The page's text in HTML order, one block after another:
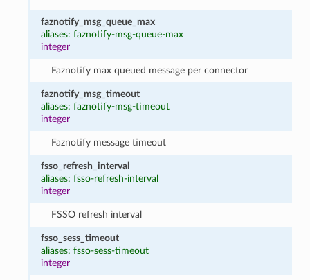
faznotify_msg_queue_max
aliases: faznotify-msg-queue-max
integer
Faznotify max queued message per connector
faznotify_msg_timeout
aliases: faznotify-msg-timeout
integer
Faznotify message timeout
fsso_refresh_interval
aliases: fsso-refresh-interval
integer
FSSO refresh interval
fsso_sess_timeout
aliases: fsso-sess-timeout
integer